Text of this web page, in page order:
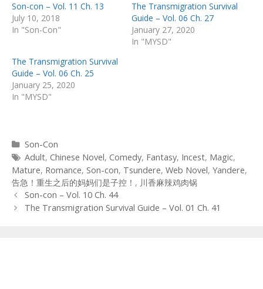
Son-con – Vol. 11 Ch. 13
July 10, 2018
In "Son-Con"
The Transmigration Survival
Guide – Vol. 06 Ch. 27
January 27, 2020
In "MYSD"
The Transmigration Survival
Guide – Vol. 06 Ch. 25
January 25, 2020
In "MYSD"
Categories
Son-Con
Tags
Adult, Chinese Novel, Comedy, Fantasy, Incest, Magic,
Mature, Romance, Son-con, Tsundere, Web Novel, Yandere,
告急！重生之后的妈妈们是子控！ , 川香麻辣鸡肉锅
Post
navigation
Son-con – Vol. 10 Ch. 44
The Transmigration Survival Guide – Vol. 01 Ch. 41